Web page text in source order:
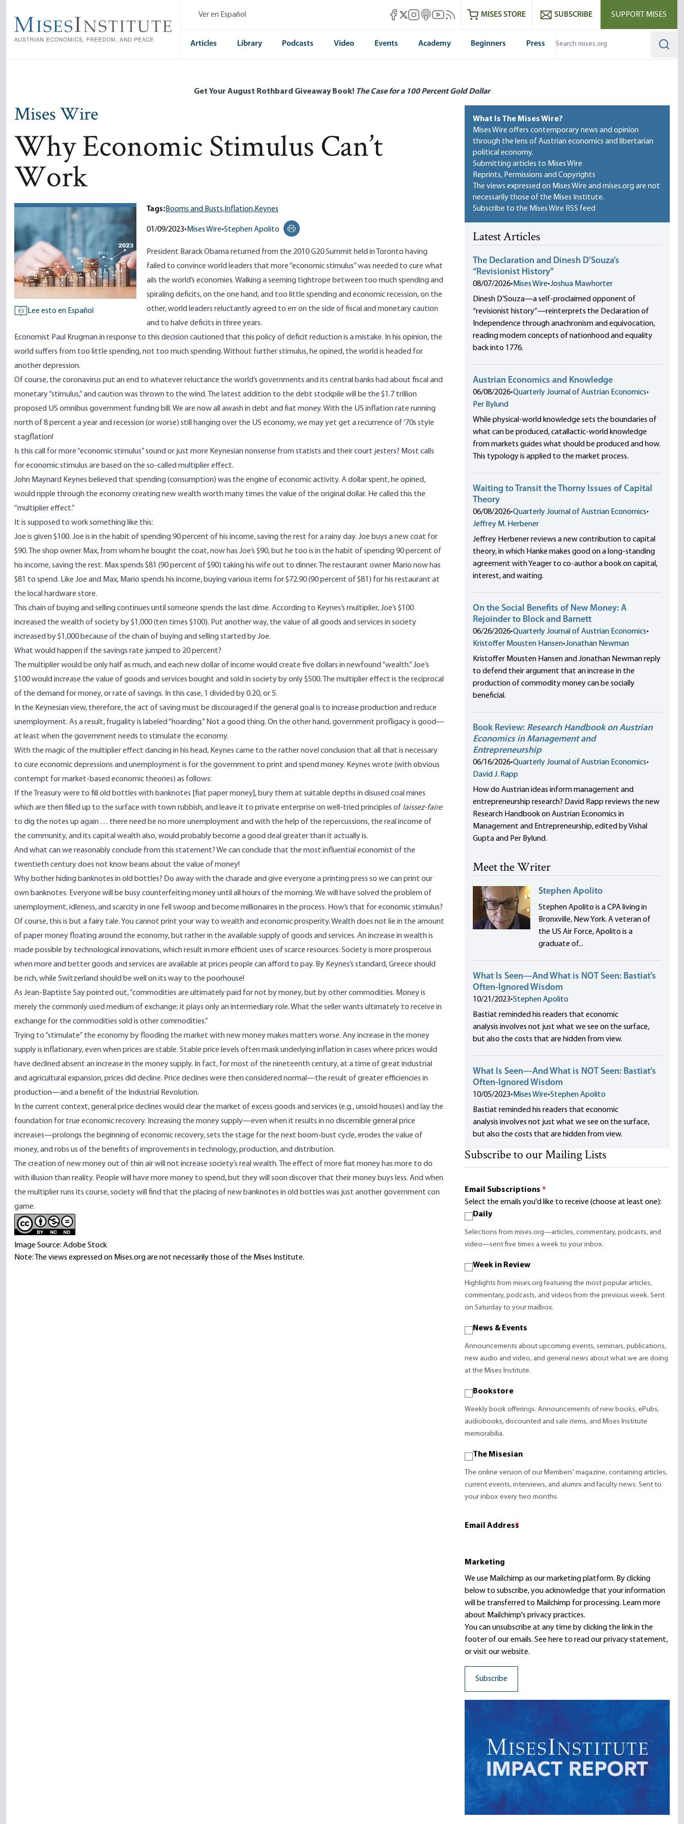
main
content
Ver en Español Mises Facebook
Mises X
Mises Instagram
Mises itunes
Mises Youtube
Mises RSS feedMISES STORE SUBSCRIBE SUPPORT MISES
Articles Library Podcasts Video Events Academy Beginners Press
Get Your August Rothbard Giveaway Book! The Case for a 100 Percent Gold Dollar
Mises Wire
Why Economic Stimulus Can’t
Work
ES Lee esto en Español
Tags:Booms and Busts, Inflation,Keynes
01/09/2023• Mises Wire•Stephen Apolito
Print this page
President Barack Obama returned from the 2010 G20 Summit held in Toronto having
failed to convince world leaders that more “economic stimulus” was needed to cure what
ails the world’s economies. Walking a seeming tightrope between too much spending and
spiraling deficits, on the one hand, and too little spending and economic recession, on the
other, world leaders reluctantly agreed to err on the side of fiscal and monetary caution
and to halve deficits in three years.
Economist Paul Krugman in response to this decisioncautioned that this policy of deficit reduction is a mistake. In his opinion, the
world suffers from too little spending, not too much spending. Without further stimulus, he opined, the world is headed for
another depression.
Of course, the coronavirus put an end to whatever reluctance the world’s governments and its central banks had about fiscal and
monetary “stimulus,” and caution was thrown to the wind. The latest addition to the debt stockpile will be the $1.7 trillion
proposed US omnibus government funding bill. We are now all awash in debt and fiat money. With the US inflation rate running
north of 8 percent a year and recession (or worse) still hanging over the US economy, we may yet get a recurrence of ’70s style
stagflation!
Is this call for more “economic stimulus” sound or just more Keynesian nonsense from statists and their court jesters? Most calls
for economic stimulus are based on the so-called multiplier effect.
John Maynard Keynes believed that spending (consumption) was the engine of economic activity. A dollar spent, he opined,
would ripple through the economy creating new wealth worth many times the value of the original dollar. He called this the
“multiplier effect.”
It is supposed to work something like this:
Joe is given $100. Joe is in the habit of spending 90 percent of his income, saving the rest for a rainy day. Joe buys a new coat for
$90. The shop owner Max, from whom he bought the coat, now has Joe’s $90, but he too is in the habit of spending 90 percent of
his income, saving the rest. Max spends $81 (90 percent of $90) taking his wife out to dinner. The restaurant owner Mario now has
$81 to spend. Like Joe and Max, Mario spends his income, buying various items for $72.90 (90 percent of $81) for his restaurant at
the local hardware store.
This chain of buying and selling continues until someone spends the last dime. According to Keynes’s multiplier, Joe’s $100
increased the wealth of society by $1,000 (ten times $100). Put another way, the value of all goods and services in society
increased by $1,000 because of the chain of buying and selling started by Joe.
What would happen if the savings rate jumped to 20 percent?
The multiplier would be only half as much, and each new dollar of income would create five dollars in newfound “wealth.” Joe’s
$100 would increase the value of goods and services bought and sold in society by only $500. The multiplier effect is the reciprocal
of the demand for money, or rate of savings. In this case, 1 divided by 0.20, or 5.
In the Keynesian view, therefore, the act of saving must be discouraged if the general goal is to increase production and reduce
unemployment. As a result, frugality is labeled “hoarding.” Not a good thing. On the other hand, government profligacy is good—
at least when the government needs to stimulate the economy.
With the magic of the multiplier effect dancing in his head, Keynes came to the rather novel conclusion that all that is necessary
to cure economic depressions and unemployment is for the government to print and spend money. Keynes wrote (with obvious
contempt for market-based economic theories) as follows:
If the Treasury were to fill old bottles with banknotes [fiat paper money], bury them at suitable depths in disused coal mines
which are then filled up to the surface with town rubbish, and leave it to private enterprise on well-tried principles of laissez-faire
to dig the notes up again . . . there need be no more unemployment and with the help of the repercussions, the real income of
the community, and its capital wealth also, would probably become a good deal greater than it actually is.
And what can we reasonably conclude from this statement? We can conclude that the most influential economist of the
twentieth century does not know beans about the value of money!
Why bother hiding banknotes in old bottles? Do away with the charade and give everyone a printing press so we can print our
own banknotes. Everyone will be busy counterfeiting money until all hours of the morning. We will have solved the problem of
unemployment, idleness, and scarcity in one fell swoop and become millionaires in the process. How’s that for economic stimulus?
Of course, this is but a fairy tale. You cannot print your way to wealth and economic prosperity. Wealth does not lie in the amount
of paper money floating around the economy, but rather in the available supply of goods and services. An increase in wealth is
made possible by technological innovations, which result in more efficient uses of scarce resources. Society is more prosperous
when more and better goods and services are available at prices people can afford to pay. By Keynes’s standard, Greece should
be rich, while Switzerland should be well on its way to the poorhouse!
As Jean-Baptiste Say pointed out, “commodities are ultimately paid for not by money, but by other commodities. Money is
merely the commonly used medium of exchange; it plays only an intermediary role.What the seller wants ultimately to receive in
exchange for the commodities sold is other commodities.”
Trying to “stimulate” the economy by flooding the market with new money makes matters worse. Any increase in the money
supply is inflationary, even when prices are stable. Stable price levels often mask underlying inflation in cases where prices would
have declined absent an increase in the money supply. In fact, for most of the nineteenth century, at a time of great industrial
and agricultural expansion, prices did decline. Price declines were then considered normal—the result of greater efficiencies in
production—and a benefit of the Industrial Revolution.
In the current context, general price declines would clear the market of excess goods and services (e.g., unsold houses) and lay the
foundation for true economic recovery. Increasing the money supply—even when it results in no discernible general price
increases—prolongs the beginning of economic recovery, sets the stage for the next boom-bust cycle, erodes the value of
money, and robs us of the benefits of improvements in technology, production, and distribution.
The creation of new money out of thin air will not increase society’s real wealth. The effect of more fiat money has more to do
with illusion than reality. People will have more money to spend, but they will soon discover that their money buys less. And when
the multiplier runs its course, society will find that the placing of new banknotes in old bottles was just another government con
game.
Image Source: Adobe Stock
Note: The views expressed on Mises.org are not necessarily those of the Mises Institute.
What Is The Mises Wire?
Mises Wire offers contemporary news and opinion
through the lens of Austrian economics and libertarian
political economy.
Submitting articles to Mises Wire
Reprints, Permissions and Copyrights
The views expressed on Mises Wire and mises.org are not
necessarily those of the Mises Institute.
Subscribe to the Mises Wire RSS feed
Latest Articles
The Declaration and Dinesh D’Souza’s
“Revisionist History”
08/07/2026• Mises Wire•Joshua Mawhorter
Dinesh D’Souza—a self-proclaimed opponent of
“revisionist history”—reinterprets the Declaration of
Independence through anachronism and equivocation,
reading modern concepts of nationhood and equality
back into 1776.
Austrian Economics and Knowledge
06/08/2026•Quarterly Journal of Austrian Economics•
Per Bylund
While physical-world knowledge sets the boundaries of
what can be produced, catallactic-world knowledge
from markets guides what should be produced and how.
This typology is applied to the market process.
Waiting to Transit the Thorny Issues of Capital
Theory
06/08/2026•Quarterly Journal of Austrian Economics•
Jeffrey M. Herbener
Jeffrey Herbener reviews a new contribution to capital
theory, in which Hanke makes good on a long-standing
agreement with Yeager to co-author a book on capital,
interest, and waiting.
On the Social Benefits of New Money: A
Rejoinder to Block and Barnett
06/26/2026•Quarterly Journal of Austrian Economics•
Kristoffer Mousten Hansen•Jonathan Newman
Kristoffer Mousten Hansen and Jonathan Newman reply
to defend their argument that an increase in the
production of commodity money can be socially
beneficial.
Book Review: Research Handbook on Austrian
Economics in Management and
Entrepreneurship
06/16/2026•Quarterly Journal of Austrian Economics•
David J. Rapp
How do Austrian ideas inform management and
entrepreneurship research? David Rapp reviews the new
Research Handbook on Austrian Economics in
Management and Entrepreneurship, edited by Vishal
Gupta and Per Bylund.
Meet the Writer
Stephen Apolito
Stephen Apolito is a CPA living in
Bronxville, New York. A veteran of
the US Air Force, Apolito is a
graduate of...
What Is Seen—And What is NOT Seen: Bastiat’s
Often-Ignored Wisdom
10/21/2023•Stephen Apolito
Bastiat reminded his readers that economic
analysis involves not just what we see on the surface,
but also the costs that are hidden from view.
What Is Seen—And What is NOT Seen: Bastiat’s
Often-Ignored Wisdom
10/05/2023• Mises Wire•Stephen Apolito
Bastiat reminded his readers that economic
analysis involves not just what we see on the surface,
but also the costs that are hidden from view.
Subscribe to our Mailing Lists
Email Subscriptions *
Select the emails you'd like to receive (choose at least one):
Daily
Selections from mises.org—articles, commentary, podcasts, and
video—sent five times a week to your inbox.
Week in Review
Highlights from mises.org featuring the most popular articles,
commentary, podcasts, and videos from the previous week. Sent
on Saturday to your mailbox.
News & Events
Announcements about upcoming events, seminars, publications,
new audio and video, and general news about what we are doing
at the Mises Institute.
Bookstore
Weekly book offerings. Announcements of new books, ePubs,
audiobooks, discounted and sale items, and Mises Institute
memorabilia.
The Misesian
The online version of our Members' magazine, containing articles,
current events, interviews, and alumni and faculty news. Sent to
your inbox every two months.
Email Address
*
Marketing
We use Mailchimp as our marketing platform. By clicking
below to subscribe, you acknowledge that your information
will be transferred to Mailchimp for processing. Learn more
about Mailchimp's privacy practices.
You can unsubscribe at any time by clicking the link in the
footer of our emails. See here to read ourprivacy statement,
or visit our website.